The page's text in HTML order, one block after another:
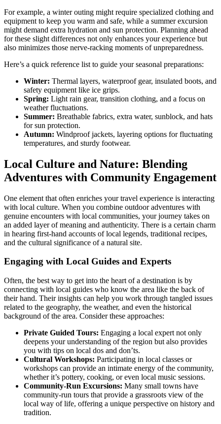
For example, a winter outing might require specialized clothing and
equipment to keep you warm and safe, while a summer excursion
might demand extra hydration and sun protection. Planning ahead
for these slight differences not only enhances your experience but
also minimizes those nerve-racking moments of unpreparedness.
Here’s a quick reference list to guide your seasonal preparations:
Winter: Thermal layers, waterproof gear, insulated boots, and
safety equipment like ice grips.
Spring: Light rain gear, transition clothing, and a focus on
weather fluctuations.
Summer: Breathable fabrics, extra water, sunblock, and hats
for sun protection.
Autumn: Windproof jackets, layering options for fluctuating
temperatures, and sturdy footwear.
Local Culture and Nature: Blending
Adventures with Community Engagement
One element that often enriches your travel experience is interacting
with local culture. When you combine outdoor adventures with
genuine encounters with local communities, your journey takes on
an added layer of meaning and authenticity. There is a certain charm
in hearing first-hand accounts of local legends, traditional recipes,
and the cultural significance of a natural site.
Engaging with Local Guides and Experts
Often, the best way to get into the heart of a destination is by
connecting with local guides who know the area like the back of
their hand. Their insights can help you work through tangled issues
related to the geography, the weather, and even the historical
background of the area. Consider these approaches:
Private Guided Tours: Engaging a local expert not only
deepens your understanding of the region but also provides
you with tips on local dos and don’ts.
Cultural Workshops: Participating in local classes or
workshops can provide an intimate energy of the community,
whether it’s pottery, cooking, or even local music sessions.
Community-Run Excursions: Many small towns have
community-run tours that provide a grassroots view of the
local way of life, offering a unique perspective on history and
tradition.